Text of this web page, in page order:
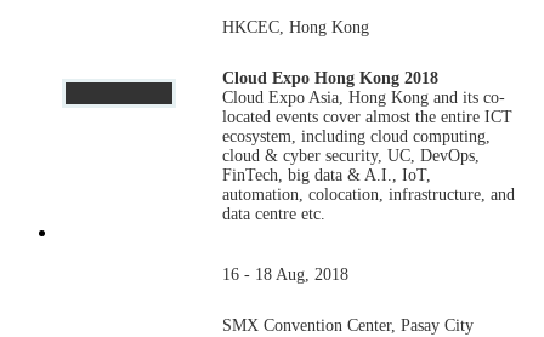
HKCEC, Hong Kong
Cloud Expo Hong Kong 2018
Cloud Expo Asia, Hong Kong and its co-
located events cover almost the entire ICT
ecosystem, including cloud computing,
cloud & cyber security, UC, DevOps,
FinTech, big data & A.I., IoT,
automation, colocation, infrastructure, and
data centre etc.
16 - 18 Aug, 2018
SMX Convention Center, Pasay City